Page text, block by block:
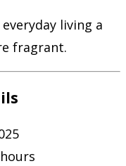
living a
fragrant.